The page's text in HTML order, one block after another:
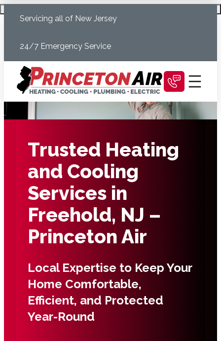
Servicing all of New Jersey
24/7 Emergency Service
Trusted Heating
and Cooling
Services in
Freehold, NJ –
Princeton Air
Local Expertise to Keep Your
Home Comfortable,
Efficient, and Protected
Year-Round